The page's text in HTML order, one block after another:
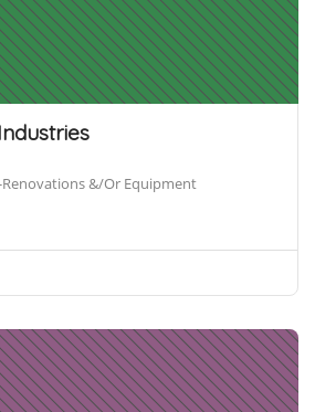
Renovations &/Or Equipment